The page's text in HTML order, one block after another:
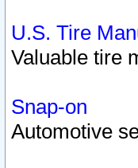
U.S. Tire
Valuable tire
Snap-on
Automotive